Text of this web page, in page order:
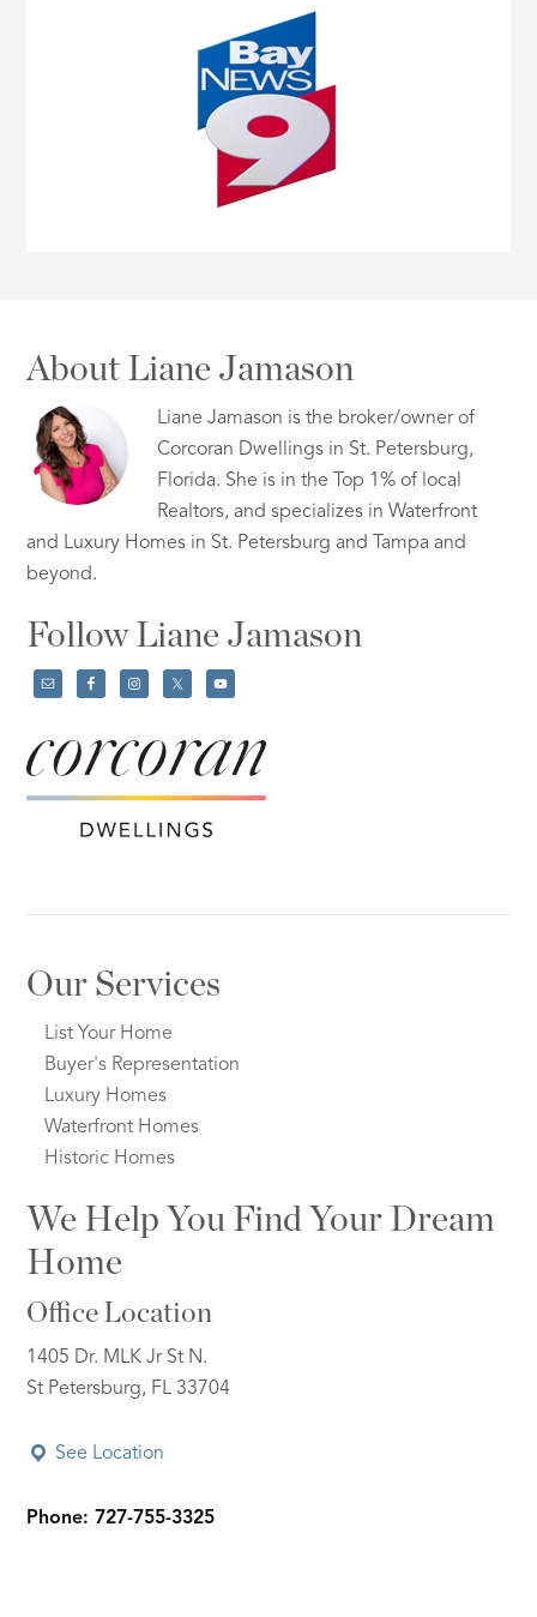
About Liane Jamason
Liane Jamason is the broker/owner of
Corcoran Dwellings in St. Petersburg,
Florida. She is in the Top 1% of local
Realtors, and specializes in Waterfront
and Luxury Homes in St. Petersburg and Tampa and
beyond.
Follow Liane Jamason
Our Services
List Your Home
Buyer's Representation
Luxury Homes
Waterfront Homes
Historic Homes
We Help You Find Your Dream
Home
Office Location
1405 Dr. MLK Jr St N.
St Petersburg, FL 33704
See Location
Phone: 727-755-3325